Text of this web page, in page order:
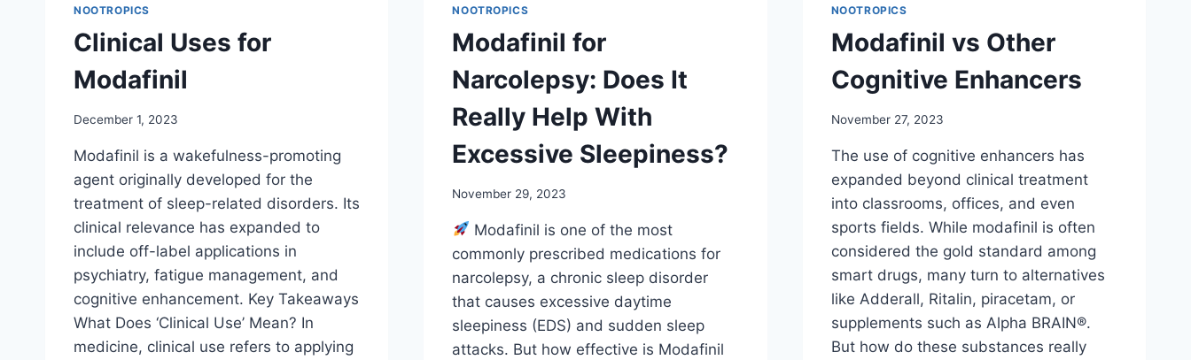
NOOTROPICS
Clinical Uses for
Modafinil
December 1, 2023
Modafinil is a wakefulness-promoting
agent originally developed for the
treatment of sleep-related disorders. Its
clinical relevance has expanded to
include off-label applications in
psychiatry, fatigue management, and
cognitive enhancement. Key Takeaways
What Does ‘Clinical Use’ Mean? In
medicine, clinical use refers to applying
NOOTROPICS
Modafinil for
Narcolepsy: Does It
Really Help With
Excessive Sleepiness?
November 29, 2023
Modafinil is one of the most
commonly prescribed medications for
narcolepsy, a chronic sleep disorder
that causes excessive daytime
sleepiness (EDS) and sudden sleep
attacks. But how effective is Modafinil
NOOTROPICS
Modafinil vs Other
Cognitive Enhancers
November 27, 2023
The use of cognitive enhancers has
expanded beyond clinical treatment
into classrooms, offices, and even
sports fields. While modafinil is often
considered the gold standard among
smart drugs, many turn to alternatives
like Adderall, Ritalin, piracetam, or
supplements such as Alpha BRAIN®.
But how do these substances really